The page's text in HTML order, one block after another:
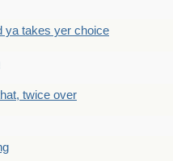
ya takes yer choice
twice over